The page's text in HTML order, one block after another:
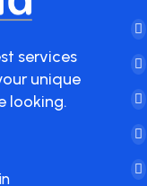
services
unique
looking.